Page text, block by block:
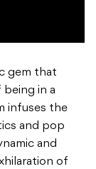
gem that
in a
infuses the
and pop
and
of